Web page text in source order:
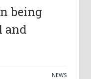
being
and
NEWS